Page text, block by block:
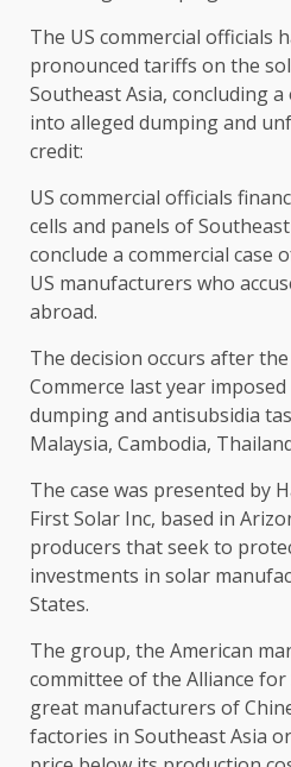
The US commercial officials
pronounced tariffs on the
Southeast Asia, concluding
into alleged dumping and
credit:
US commercial officials
cells and panels of
conclude a commercial case
US manufacturers who
abroad.
The decision occurs after
Commerce last year
dumping and antisubsidia
Malaysia, Cambodia,
The case was presented by
First Solar Inc, based in
producers that seek to
investments in solar
States.
The group, the American
committee of the Alliance for
great manufacturers of
factories in Southeast Asia